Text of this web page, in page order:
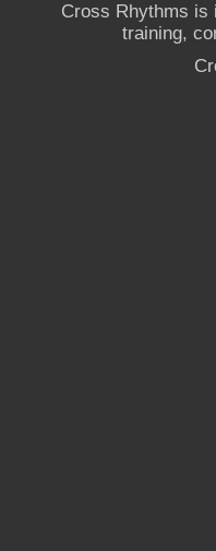
Cross Rhythms is
training,